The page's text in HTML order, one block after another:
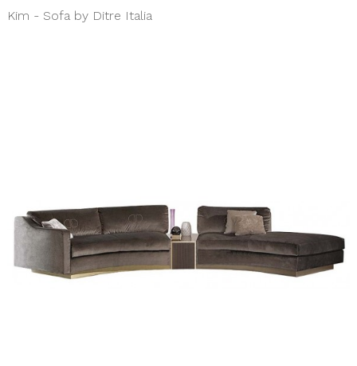
Kim - Sofa by Ditre Italia